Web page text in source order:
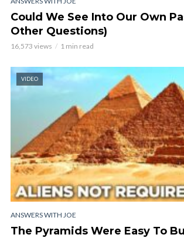
Could We See Into Our Own
Other Questions)
16,573 views 1 min read
VIDEO
ANSWERS WITH JOE
The Pyramids Were Easy To